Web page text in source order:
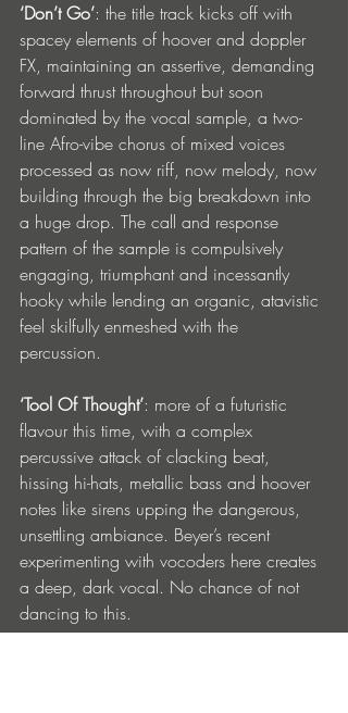
‘Don’t Go’: the title track kicks off with
spacey elements of hoover and doppler
FX, maintaining an assertive, demanding
forward thrust throughout but soon
dominated by the vocal sample, a two-
line Afro-vibe chorus of mixed voices
processed as now riff, now melody, now
building through the big breakdown into
a huge drop. The call and response
pattern of the sample is compulsively
engaging, triumphant and incessantly
hooky while lending an organic, atavistic
feel skilfully enmeshed with the
percussion.
‘Tool Of Thought’: more of a futuristic
flavour this time, with a complex
percussive attack of clacking beat,
hissing hi-hats, metallic bass and hoover
notes like sirens upping the dangerous,
unsettling ambiance. Beyer’s recent
experimenting with vocoders here creates
a deep, dark vocal. No chance of not
dancing to this.